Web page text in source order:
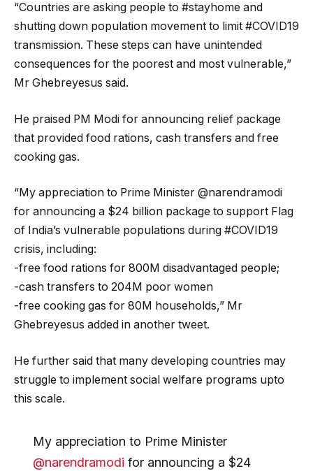
“Countries are asking people to #stayhome and
shutting down population movement to limit #COVID19
transmission. These steps can have unintended
consequences for the poorest and most vulnerable,”
Mr Ghebreyesus said.
He praised PM Modi for announcing relief package
that provided food rations, cash transfers and free
cooking gas.
“My appreciation to Prime Minister @narendramodi
for announcing a $24 billion package to support Flag
of India’s vulnerable populations during #COVID19
crisis, including:
-free food rations for 800M disadvantaged people;
-cash transfers to 204M poor women
-free cooking gas for 80M households,” Mr
Ghebreyesus added in another tweet.
He further said that many developing countries may
struggle to implement social welfare programs upto
this scale.
My appreciation to Prime Minister
@narendramodi for announcing a $24